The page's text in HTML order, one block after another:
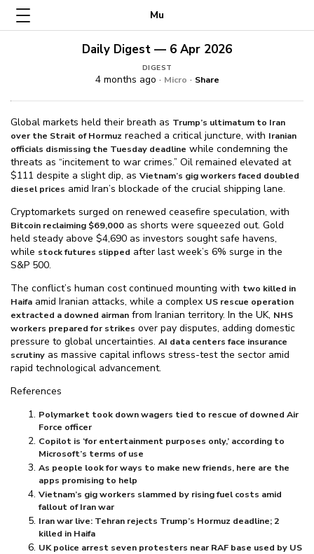
Mu
Daily Digest — 6 Apr 2026
DIGEST
4 months ago · Micro · Share
Global markets held their breath as Trump’s ultimatum to Iran
over the Strait of Hormuz reached a critical juncture, with Iranian
officials dismissing the Tuesday deadline while condemning the
threats as “incitement to war crimes.” Oil remained elevated at
$⁠111 despite a slight dip, as Vietnam’s gig workers faced doubled
diesel prices amid Iran’s blockade of the crucial shipping lane.
Cryptomarkets surged on renewed ceasefire speculation, with
Bitcoin reclaiming $⁠69,000 as shorts were squeezed out. Gold
held steady above $⁠4,690 as investors sought safe havens,
while stock futures slipped after last week’s 6% surge in the
S&P 500.
The conflict’s human cost continued mounting with two killed in
Haifa amid Iranian attacks, while a complex US rescue operation
extracted a downed airman from Iranian territory. In the UK, NHS
workers prepared for strikes over pay disputes, adding domestic
pressure to global uncertainties. AI data centers face insurance
scrutiny as massive capital inflows stress-test the sector amid
rapid technological advancement.
References
Polymarket took down wagers tied to rescue of downed Air
Force officer
Copilot is ‘for entertainment purposes only,’ according to
Microsoft’s terms of use
As people look for ways to make new friends, here are the
apps promising to help
Vietnam’s gig workers slammed by rising fuel costs amid
fallout of Iran war
Iran war live: Tehran rejects Trump’s Hormuz deadline; 2
killed in Haifa
UK police arrest seven protesters near RAF base used by US